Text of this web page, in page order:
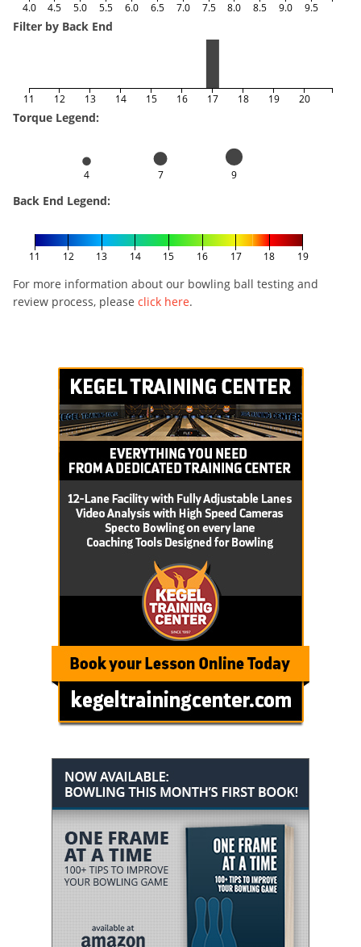
4.0 4.5 5.0 5.5 6.0 6.5 7.0 7.5 8.0 8.5 9.0 9.5
Filter by Back End
11 12 13 14 15 16 17 18 19 20
Torque Legend:
4 7 9
Back End Legend:
11 12 13 14 15 16 17 18 19
For more information about our bowling ball testing and
review process, please click here.